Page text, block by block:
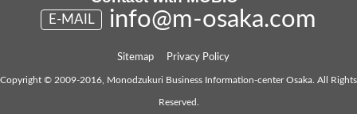
E-MAIL info@m-osaka.com
Sitemap Privacy Policy
Copyright © 2009-2016, Monodzukuri Business Information-center Osaka. All Rights
Reserved.